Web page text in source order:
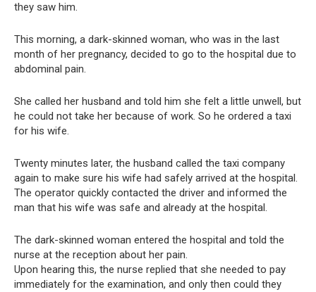
they saw him.
This morning, a dark-skinned woman, who was in the last
month of her pregnancy, decided to go to the hospital due to
abdominal pain.
She called her husband and told him she felt a little unwell, but
he could not take her because of work. So he ordered a taxi
for his wife.
Twenty minutes later, the husband called the taxi company
again to make sure his wife had safely arrived at the hospital.
The operator quickly contacted the driver and informed the
man that his wife was safe and already at the hospital.
The dark-skinned woman entered the hospital and told the
nurse at the reception about her pain.
Upon hearing this, the nurse replied that she needed to pay
immediately for the examination, and only then could they